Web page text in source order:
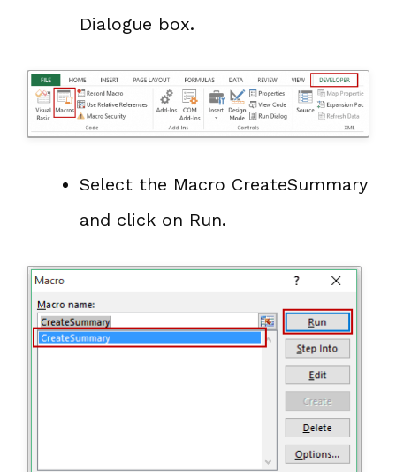
Dialogue box.
Select the Macro CreateSummary
and click on Run.